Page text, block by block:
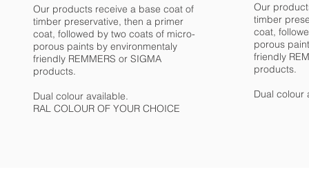
Our products receive a base coat of
timber preservative, then a primer
coat, followed by two coats of micro-
porous paints by environmentaly
friendly REMMERS or SIGMA
products.
Dual colour available.
RAL COLOUR OF YOUR CHOICE
Our
timber
coat,
porous
friendly
products.
Dual colour